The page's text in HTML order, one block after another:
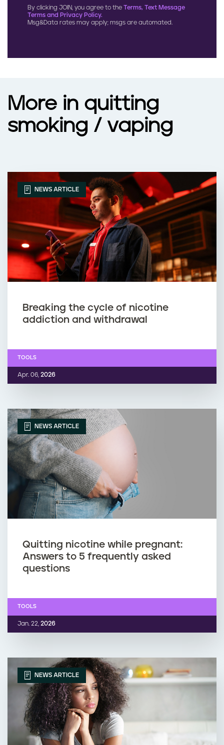
By clicking JOIN, you agree to the Terms, Text Message
Terms and Privacy Policy.
Msg&Data rates may apply; msgs are automated.
More in quitting
smoking / vaping
NEWS ARTICLE
Breaking the cycle of nicotine
addiction and withdrawal
Apr. 06, 2026
TOOLS
NEWS ARTICLE
Quitting nicotine while pregnant:
Answers to 5 frequently asked
questions
Jan. 22, 2026
TOOLS
NEWS ARTICLE